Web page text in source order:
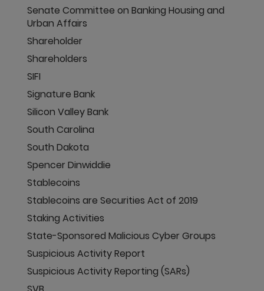
Senate Committee on Banking Housing and
Urban Affairs
Shareholder
Shareholders
SIFI
Signature Bank
Silicon Valley Bank
South Carolina
South Dakota
Spencer Dinwiddie
Stablecoins
Stablecoins are Securities Act of 2019
Staking Activities
State-Sponsored Malicious Cyber Groups
Suspicious Activity Report
Suspicious Activity Reporting (SARs)